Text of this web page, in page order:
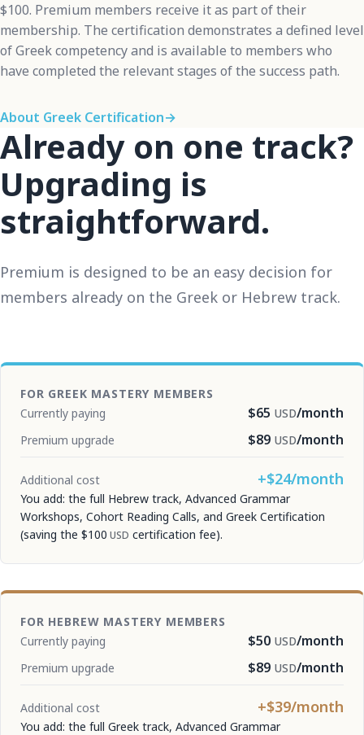
$100. Premium members receive it as part of their
membership. The certification demonstrates a defined level
of Greek competency and is available to members who
have completed the relevant stages of the success path.
About Greek Certification→
Already on one track?
Upgrading is
straightforward.
Premium is designed to be an easy decision for
members already on the Greek or Hebrew track.
FOR GREEK MASTERY MEMBERS
Currently paying
$65 USD/month
Premium upgrade $89 USD/month
Additional cost +$24/month
You add: the full Hebrew track, Advanced Grammar
Workshops, Cohort Reading Calls, and Greek Certification
(saving the $100 USD certification fee).
FOR HEBREW MASTERY MEMBERS
Currently paying
$50 USD/month
Premium upgrade $89 USD/month
Additional cost +$39/month
You add: the full Greek track, Advanced Grammar